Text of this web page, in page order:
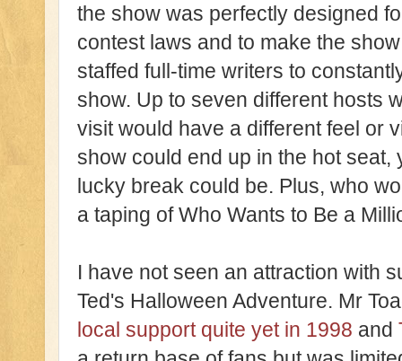
the show was perfectly designed
contest laws and to make the
staffed full-time writers to
show. Up to seven different hosts
visit would have a different feel or
show could end up in the hot
lucky break could be. Plus, who
a taping of Who Wants to Be a
I have not seen an attraction with
Ted's Halloween Adventure. Mr
local support quite yet in 1998 and